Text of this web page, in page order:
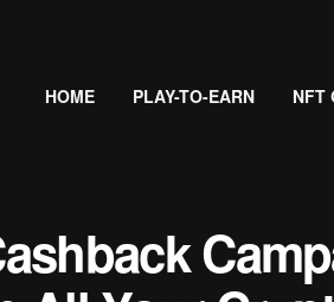
HOME PLAY-TO-EARN NFT